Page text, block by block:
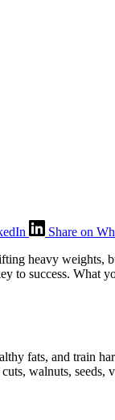
Share on
heavy weights,
success. What
fats, and train
walnuts,